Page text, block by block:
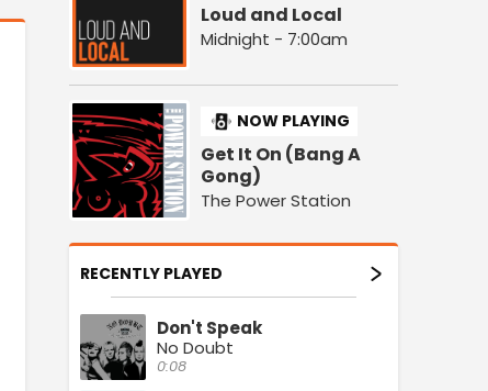
Loud and Local
Midnight - 7:00am
NOW PLAYING
Get It On (Bang A
Gong)
The Power Station
RECENTLY PLAYED
Don't Speak
No Doubt
0:08